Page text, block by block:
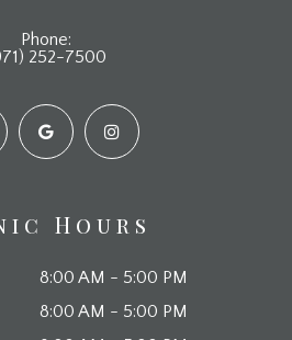
Phone:
252-7500
Hours
8:00 AM - 5:00 PM
8:00 AM - 5:00 PM